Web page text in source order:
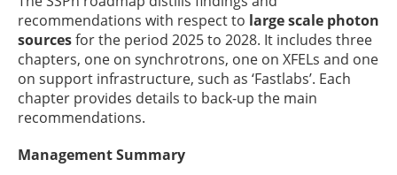
recommendations with respect to large scale photon
sourcesfor the period 2025 to 2028. It includes three
chapters, one on synchrotrons, one on XFELs and one
on support infrastructure, such as ‘Fastlabs’. Each
chapter provides details to back-up the main
recommendations.
Management Summary